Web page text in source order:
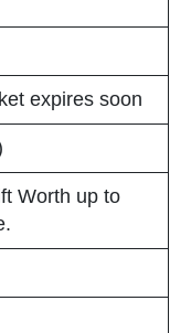
expires soon
Worth up to